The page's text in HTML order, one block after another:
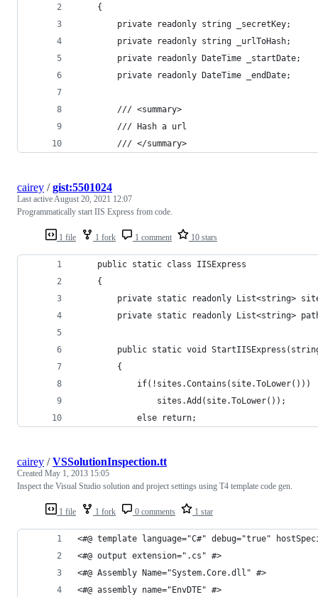
    {
        private readonly string _secretKey;
        private readonly string _urlToHash;
        private readonly DateTime _startDate;
        private readonly DateTime _endDate;
        /// <summary>
        /// Hash a url
        /// </summary>
1 file 1 fork 1 comment 10 stars
cairey /gist:5501024
Last activeAugust 20, 2021 12:07
Programmatically start IIS Express from code.
    public static class IISExpress
    {
private static readonly List<string>
private static readonly List<string>
public static void
        {
            if(!sites.Contains(site.ToLower()))
                sites.Add(site.ToLower());
            else return;
1 file 1 fork 0 comments 1 star
cairey /VSSolutionInspection.tt
Created May 1, 2013 15:05
Inspect the Visual Studio solution and project settings using T4 template code gen.
<#@ template language="C#" debug="true"
<#@ output extension=".cs" #>
<#@ Assembly Name="System.Core.dll" #>
<#@ assembly name="EnvDTE" #>